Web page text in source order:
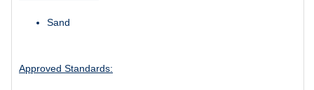
Sand
Approved Standards: